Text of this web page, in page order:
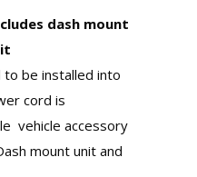
dash mount
to be installed into
cord is
vehicle accessory
mount unit and